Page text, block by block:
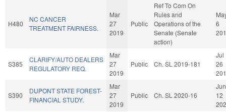
H480
NC CANCER
TREATMENT FAIRNESS.
Mar
27
2019
Public
Ref To Com On
Rules and
Operations of the
Senate (Senate
action)
6
S385
CLARIFY/AUTO DEALERS
REGULATORY REQ.
Mar
27
2019
Public Ch. SL 2019-181
Jul
26
S390
DUPONT STATE FOREST-
FINANCIAL STUDY.
Mar
27
2019
Public Ch. SL 2020-16
Jun
12